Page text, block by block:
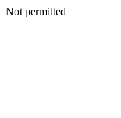
Not permitted